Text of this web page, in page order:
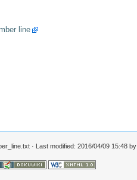
line
· Last modified: 2016/04/09 15:48 by